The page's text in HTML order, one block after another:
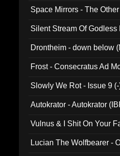
Space Mirrors - The
Silent Stream Of
Drontheim - down below
Frost - Consecratus Ad
Slowly We Rot - Issue 9
Autokrator - Autokrator
Vulnus & I Shit On Your
Lucian The Wolfbearer -